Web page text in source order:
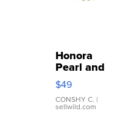
Honora
Pearl and
Pink
Leather
Bracelet
Adjustable
$49
CONSHY C. |
sellwild.com